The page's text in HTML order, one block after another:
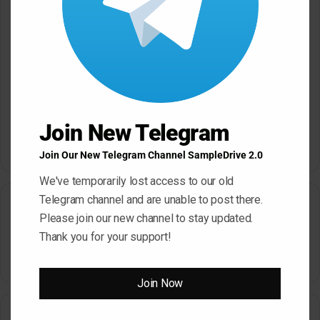
Save my name, email, and website in this browser for the next
Search
Join New Telegram
Join Our New Telegram Channel SampleDrive 2.0
We've temporarily lost access to our old
Telegram channel and are unable to post there.
Please join our new channel to stay updated.
Thank you for your support!
Join Now